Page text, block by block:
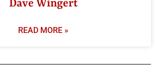
Dave Wingert
READ MORE »